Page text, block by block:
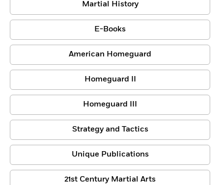
Martial History
E-Books
American Homeguard
Homeguard II
Homeguard III
Strategy and Tactics
Unique Publications
21st Century Martial Arts